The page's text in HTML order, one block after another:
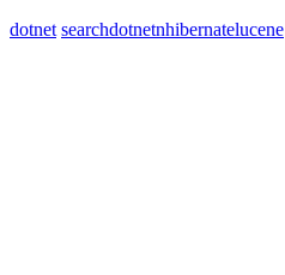
dotnet searchdotnetnhibernatelucene